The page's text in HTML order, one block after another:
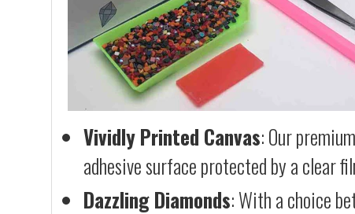
Vividly Printed Canvas: Our
adhesive surface protected by a clear
Dazzling Diamonds: With a choice